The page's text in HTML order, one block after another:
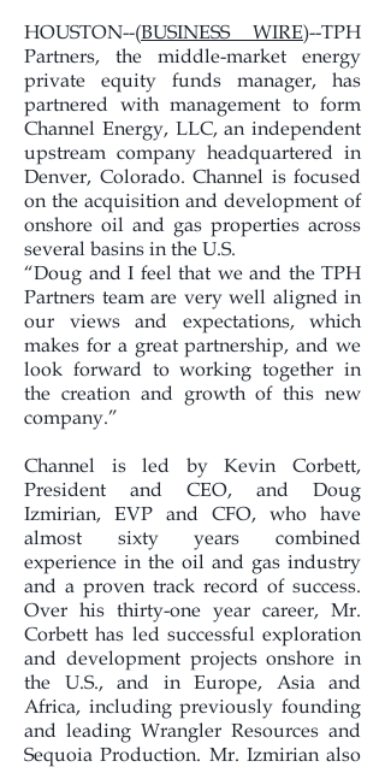
HOUSTON--(BUSINESS WIRE)--TPH
Partners, the middle-market energy
private equity funds manager, has
partnered with management to form
Channel Energy, LLC, an independent
upstream company headquartered in
Denver, Colorado. Channel is focused
on the acquisition and development of
onshore oil and gas properties across
several basins in the U.S.
“Doug and I feel that we and the TPH
Partners team are very well aligned in
our views and expectations, which
makes for a great partnership, and we
look forward to working together in
the creation and growth of this new
company.”
Channel is led by Kevin Corbett,
President and CEO, and Doug
Izmirian, EVP and CFO, who have
almost sixty years combined
experience in the oil and gas industry
and a proven track record of success.
Over his thirty-one year career, Mr.
Corbett has led successful exploration
and development projects onshore in
the U.S., and in Europe, Asia and
Africa, including previously founding
and leading Wrangler Resources and
Sequoia Production. Mr. Izmirian also